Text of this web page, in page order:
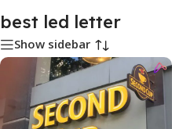
best led letter
Show sidebar